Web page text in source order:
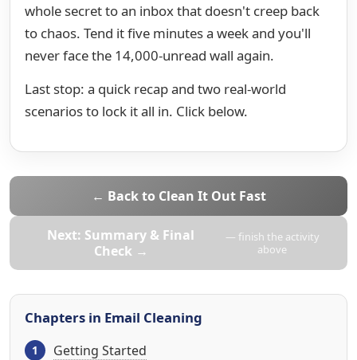
whole secret to an inbox that doesn't creep back
to chaos. Tend it five minutes a week and you'll
never face the 14,000-unread wall again.
Last stop: a quick recap and two real-world
scenarios to lock it all in. Click below.
← Back to Clean It Out Fast
Next: Summary & Final
Check →
— finish the activity
above
Chapters in Email Cleaning
Getting Started